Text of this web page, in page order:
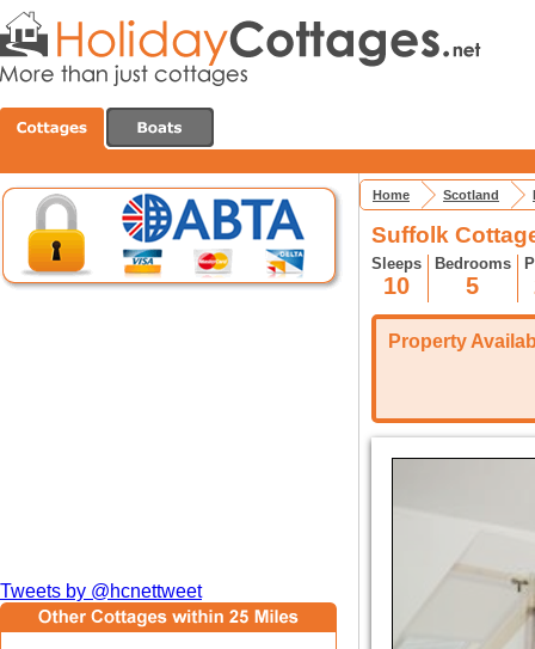
Tweets by @hcnettweet
Home Scotland
Suffolk
Sleeps
10
Bedrooms
5
Property